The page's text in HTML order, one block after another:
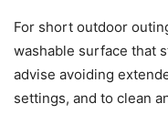
For short outdoor
washable surface that
advise avoiding
settings, and to clean